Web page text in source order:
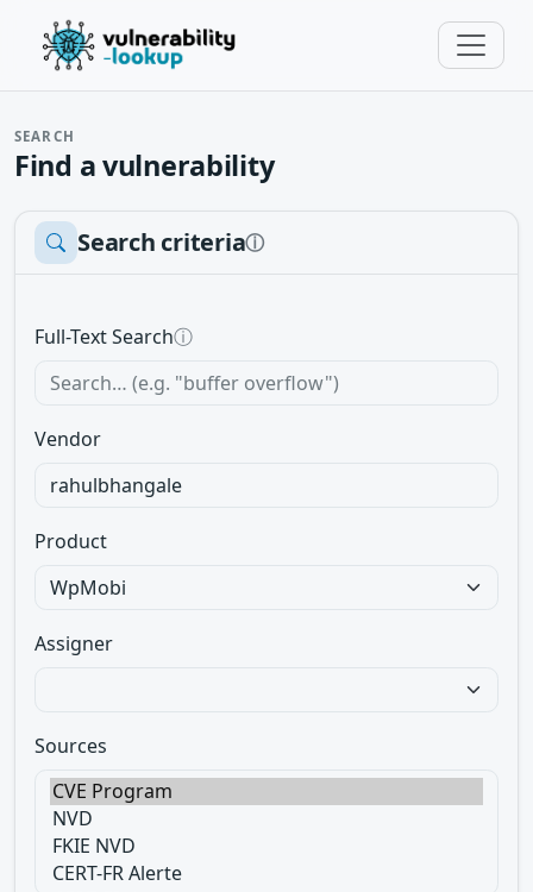
SEARCH
Find a vulnerability
Search criteriaⓘ
Full-Text Searchⓘ
Vendor
Product
Assigner
Sources